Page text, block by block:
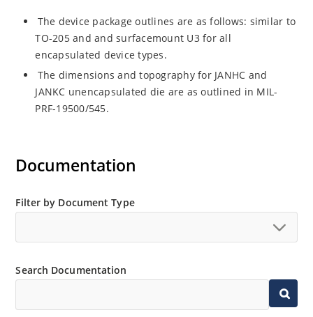
The device package outlines are as follows: similar to
TO-205 and and surfacemount U3 for all
encapsulated device types.
The dimensions and topography for JANHC and
JANKC unencapsulated die are as outlined in MIL-
PRF-19500/545.
Documentation
Filter by Document Type
Search Documentation